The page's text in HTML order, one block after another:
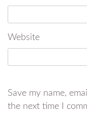
Website
Save my name,
the next time I